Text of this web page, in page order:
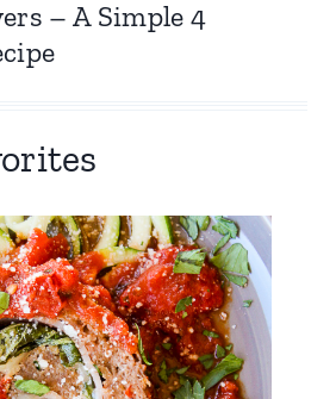
– A Simple 4